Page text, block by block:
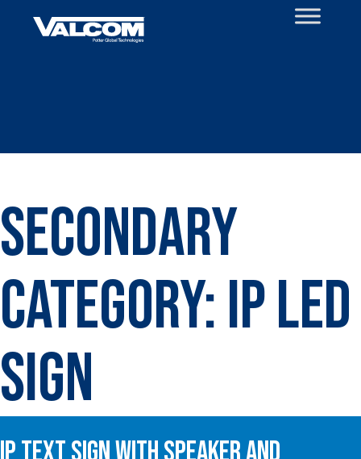
Secondary
Category:IP LED
Sign